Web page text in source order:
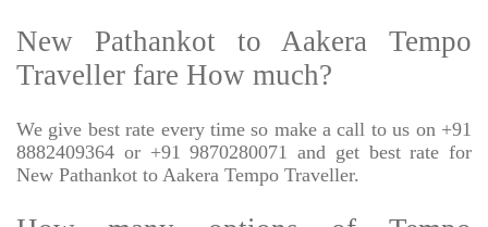
New Pathankot to Aakera Tempo
Traveller fare How much?
We give best rate every time so make a call to us on +91
8882409364 or +91 9870280071 and get best rate for
New Pathankot to Aakera Tempo Traveller.